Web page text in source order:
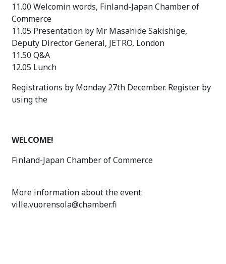
11.00 Welcomin words, Finland-Japan Chamber of
Commerce
11.05 Presentation by Mr Masahide Sakishige,
Deputy Director General, JETRO, London
11.50 Q&A
12.05 Lunch
Registrations by Monday 27th December. Register by
using the
WELCOME!
Finland-Japan Chamber of Commerce
More information about the event:
ville.vuorensola@chamber.fi